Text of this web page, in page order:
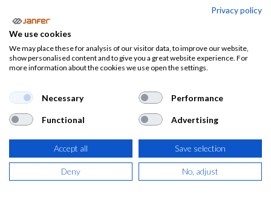
Bota Vadeador FISHER2 S5 SRA
(0 reseña)
76,73€
(92,84 €IVA Incluido)
Privacy policy
We use cookies
We may place these for analysis of our visitor data, to improve our website,
show personalised content and to give you a great website experience. For
more information about the cookies we use open the settings.
Necessary Performance
Functional Advertising
Accept all Save selection
Deny No, adjust